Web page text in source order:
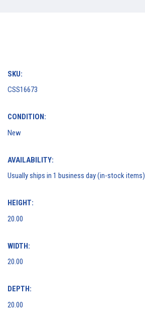
SKU:
CSS16673
CONDITION:
New
AVAILABILITY:
Usually ships in 1 business day (in-stock items)
HEIGHT:
20.00
WIDTH:
20.00
DEPTH:
20.00